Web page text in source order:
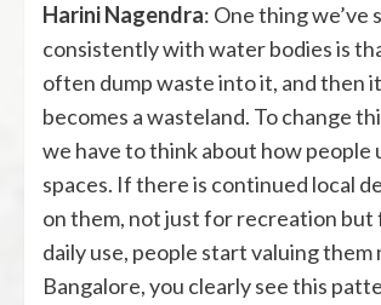
Harini Nagendra: One thing we’ve
consistently with water bodies is
often dump waste into it, and then
becomes a wasteland. To change
we have to think about how people
spaces. If there is continued local
on them, not just for recreation but
daily use, people start valuing them
Bangalore, you clearly see this